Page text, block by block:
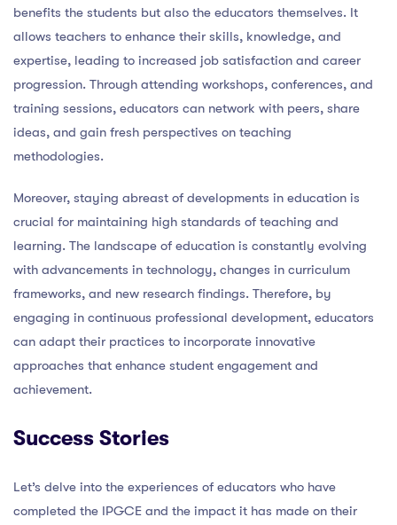
benefits the students but also the educators themselves. It
allows teachers to enhance their skills, knowledge, and
expertise, leading to increased job satisfaction and career
progression. Through attending workshops, conferences, and
training sessions, educators can network with peers, share
ideas, and gain fresh perspectives on teaching
methodologies.
Moreover, staying abreast of developments in education is
crucial for maintaining high standards of teaching and
learning. The landscape of education is constantly evolving
with advancements in technology, changes in curriculum
frameworks, and new research findings. Therefore, by
engaging in continuous professional development, educators
can adapt their practices to incorporate innovative
approaches that enhance student engagement and
achievement.
Success Stories
Let’s delve into the experiences of educators who have
completed the IPGCE and the impact it has made on their